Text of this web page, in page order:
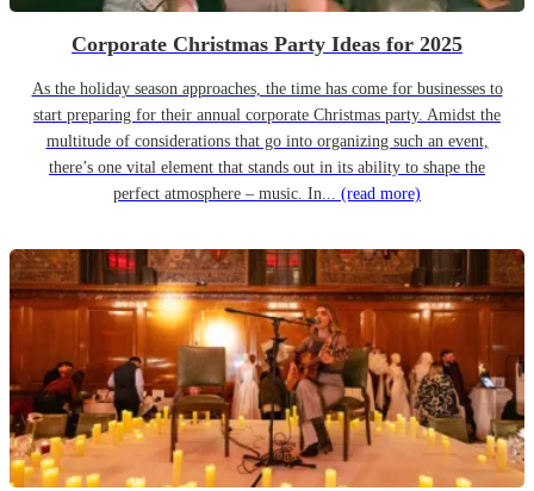
Corporate Christmas Party Ideas for 2025
As the holiday season approaches, the time has come for businesses to
start preparing for their annual corporate Christmas party. Amidst the
multitude of considerations that go into organizing such an event,
there’s one vital element that stands out in its ability to shape the
perfect atmosphere – music. In... (read more)